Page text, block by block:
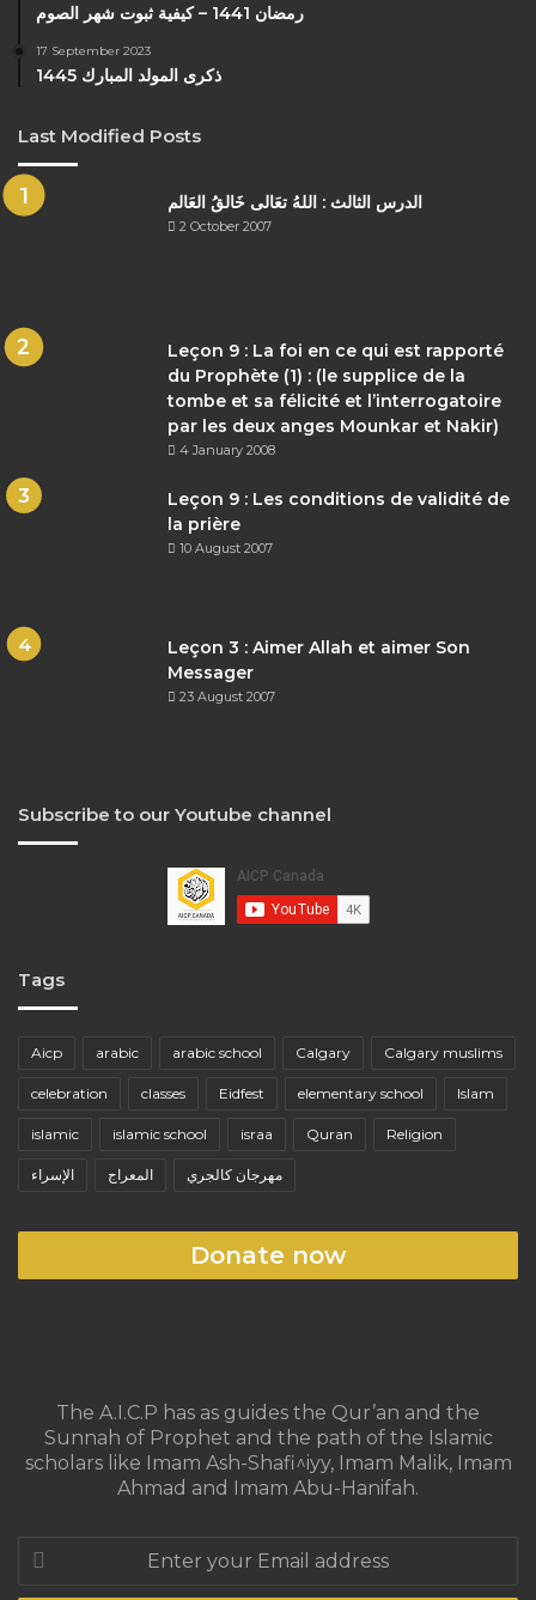
رمضان 1441 – كيفية ثبوت شهر الصوم
17 September 2023
ذكرى المولد المبارك 1445
Last Modified Posts
الدرس الثالث : اللهُ تعَالى خَالقُ العَالم
2 October 2007
Leçon 9 : La foi en ce qui est rapporté
du Prophète (1) : (le supplice de la
tombe et sa félicité et l’interrogatoire
par les deux anges Mounkar et Nakir)
4 January 2008
Leçon 9 : Les conditions de validité de
la prière
10 August 2007
Leçon 3 : Aimer Allah et aimer Son
Messager
23 August 2007
Subscribe to our Youtube channel
Tags
Aicp arabic arabic school Calgary Calgary muslims
celebration classes Eidfest elementary school Islam
islamic islamic school israa Quran Religion
الإسراء المعراج مهرجان كالجري
Donate now
The A.I.C.P has as guides the Qur’an and the
Sunnah of Prophet and the path of the Islamic
scholars like Imam Ash-Shafi^iyy, Imam Malik, Imam
Ahmad and Imam Abu-Hanifah.
Enter
your